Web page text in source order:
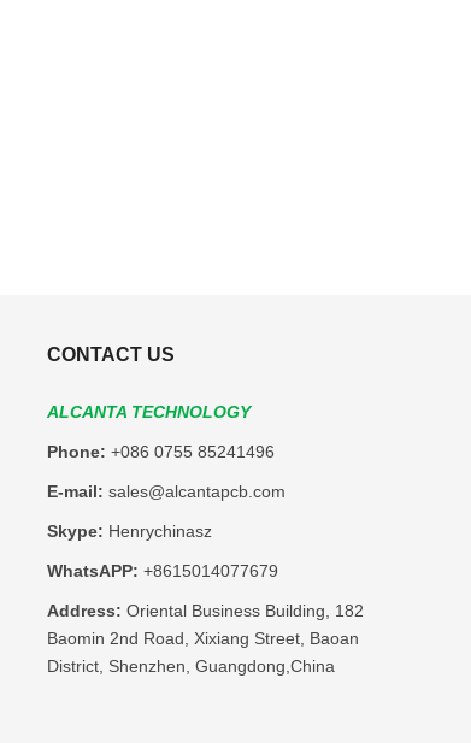
CONTACT US
ALCANTA TECHNOLOGY
Phone: +086 0755 85241496
E-mail: sales@alcantapcb.com
Skype: Henrychinasz
WhatsAPP: +8615014077679
Address: Oriental Business Building, 182
Baomin 2nd Road, Xixiang Street, Baoan
District, Shenzhen, Guangdong,China